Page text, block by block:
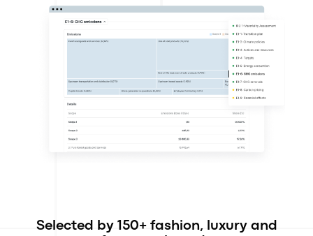
Selected by 150+ fashion, luxury and